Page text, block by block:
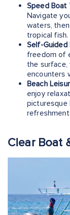
Speed Boat
Navigate
waters,
tropical fish.
Self-Guided
freedom of
the
encounters
Beach
enjoy
picturesque
Clear Boat